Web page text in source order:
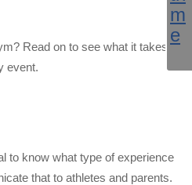
Read on to see what it takes to
event.
to know what type of experience
that to athletes and parents.